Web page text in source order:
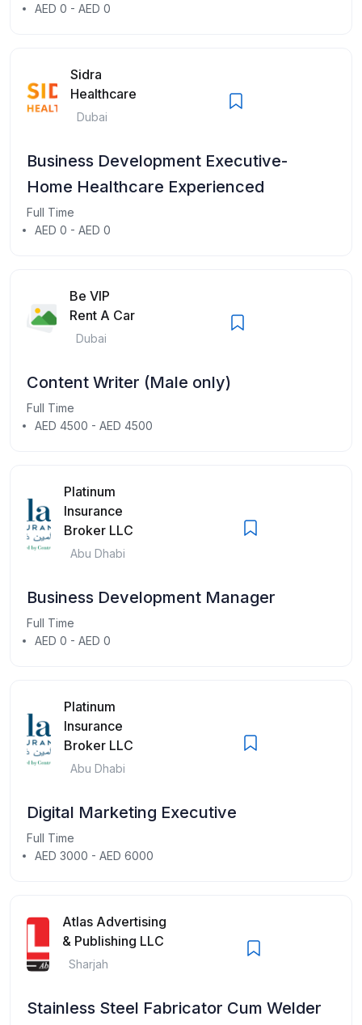
AED 0 - AED 0
Sidra
Healthcare
Dubai
Business Development Executive-
Home Healthcare Experienced
Full Time
AED 0 - AED 0
Be VIP
Rent A Car
Dubai
Content Writer (Male only)
Full Time
AED 4500 - AED 4500
Platinum
Insurance
Broker LLC
Abu Dhabi
Business Development Manager
Full Time
AED 0 - AED 0
Platinum
Insurance
Broker LLC
Abu Dhabi
Digital Marketing Executive
Full Time
AED 3000 - AED 6000
Atlas Advertising
& Publishing LLC
Sharjah
Stainless Steel Fabricator Cum Welder